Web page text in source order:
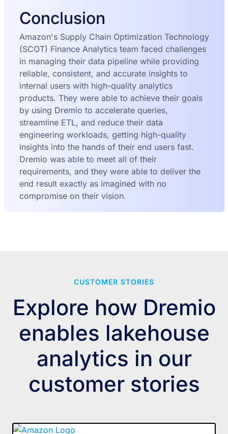
Conclusion
Amazon's Supply Chain Optimization Technology
(SCOT) Finance Analytics team faced challenges
in managing their data pipeline while providing
reliable, consistent, and accurate insights to
internal users with high-quality analytics
products. They were able to achieve their goals
by using Dremio to accelerate queries,
streamline ETL, and reduce their data
engineering workloads, getting high-quality
insights into the hands of their end users fast.
Dremio was able to meet all of their
requirements, and they were able to deliver the
end result exactly as imagined with no
compromise on their vision.
CUSTOMER STORIES
Explore how Dremio
enables lakehouse
analytics in our
customer stories